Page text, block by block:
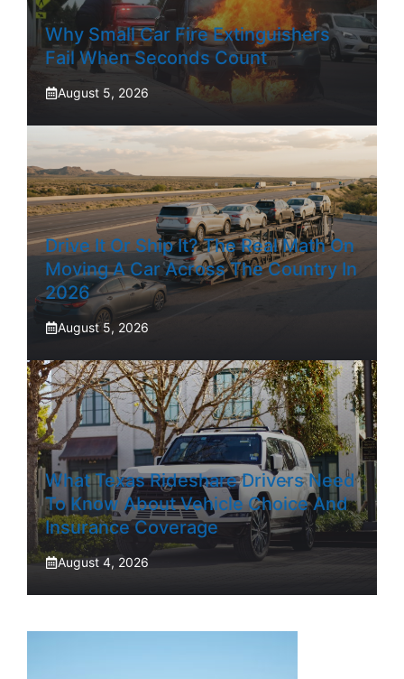
Why Small Car Fire Extinguishers
Fail When Seconds Count
August 5, 2026
Drive It Or Ship It? The Real Math On
Moving A Car Across The Country In
2026
August 5, 2026
What Texas Rideshare Drivers Need
To Know About Vehicle Choice And
Insurance Coverage
August 4, 2026